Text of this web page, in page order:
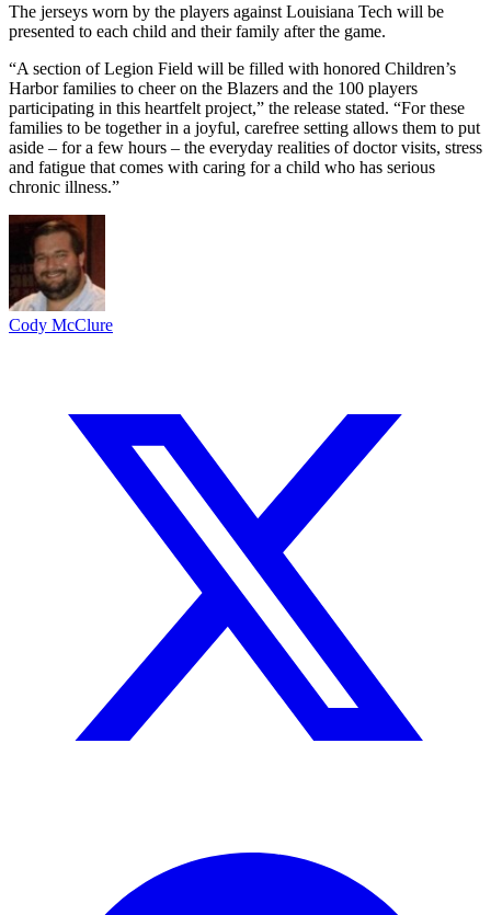
The jerseys worn by the players against Louisiana Tech will be
presented to each child and their family after the game.
“A section of Legion Field will be filled with honored Children’s
Harbor families to cheer on the Blazers and the 100 players
participating in this heartfelt project,” the release stated. “For these
families to be together in a joyful, carefree setting allows them to put
aside – for a few hours – the everyday realities of doctor visits, stress
and fatigue that comes with caring for a child who has serious
chronic illness.”
Cody McClure